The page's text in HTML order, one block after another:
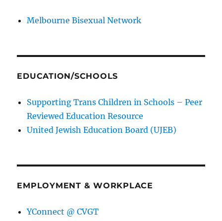
Melbourne Bisexual Network
EDUCATION/SCHOOLS
Supporting Trans Children in Schools – Peer
Reviewed Education Resource
United Jewish Education Board (UJEB)
EMPLOYMENT & WORKPLACE
YConnect @ CVGT